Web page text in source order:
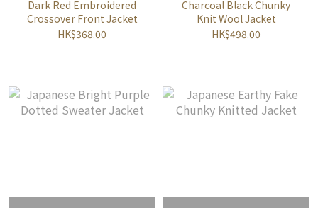
Dark Red Embroidered
Crossover Front Jacket
HK$368.00
Charcoal Black Chunky
Knit Wool Jacket
HK$498.00